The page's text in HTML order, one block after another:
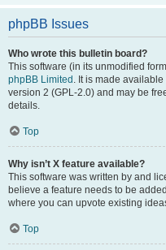
phpBB Issues
Who wrote this bulletin board?
This software (in its unmodified
phpBB Limited . It is made
version 2 (GPL-2.0) and may be
details.
Top
Why isn’t X feature available?
This software was written by and
believe a feature needs to be
where you can upvote existing
Top